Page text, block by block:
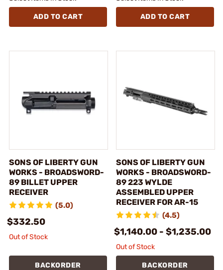
ADD TO CART ADD TO CART
SONS OF LIBERTY GUN
WORKS - BROADSWORD-
89 BILLET UPPER
RECEIVER
(5.0)
$332.50
Out of Stock
BACKORDER
SONS OF LIBERTY GUN
WORKS - BROADSWORD-
89 223 WYLDE
ASSEMBLED UPPER
RECEIVER FOR AR-15
(4.5)
$1,140.00 - $1,235.00
Out of Stock
BACKORDER